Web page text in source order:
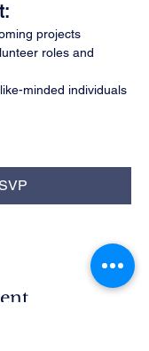
projects
roles and
minded individuals